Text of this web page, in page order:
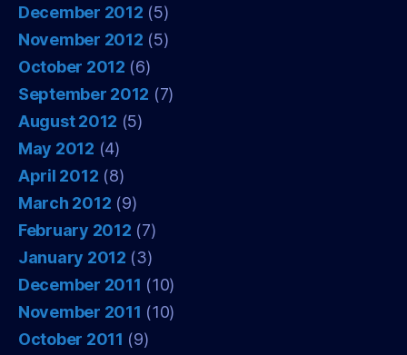
December 2012 (5)
November 2012 (5)
October 2012 (6)
September 2012 (7)
August 2012 (5)
May 2012 (4)
April 2012 (8)
March 2012 (9)
February 2012 (7)
January 2012 (3)
December 2011 (10)
November 2011 (10)
October 2011 (9)